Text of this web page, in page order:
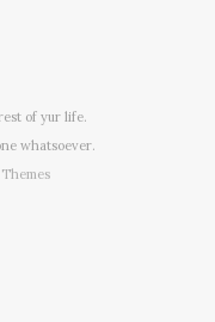
of yur life.
whatsoever.